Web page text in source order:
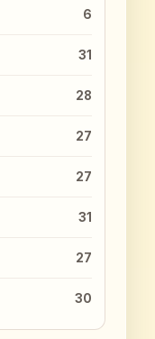
6
31
28
27
27
31
27
30